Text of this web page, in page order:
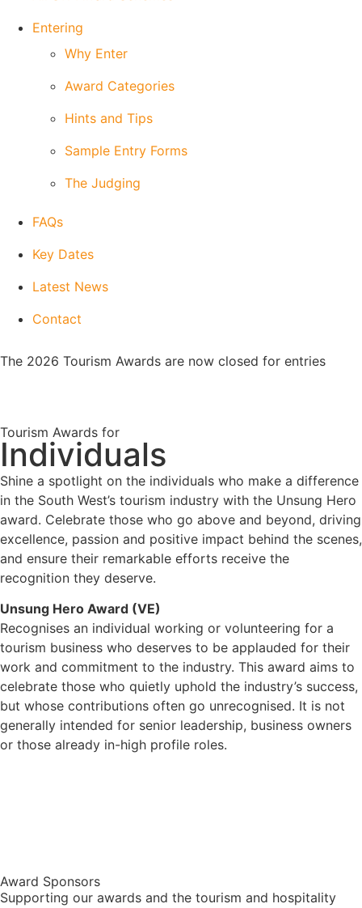
Entering
Why Enter
Award Categories
Hints and Tips
Sample Entry Forms
The Judging
FAQs
Key Dates
Latest News
Contact
The 2026 Tourism Awards are now closed for entries
Tourism Awards for
Individuals
Shine a spotlight on the individuals who make a difference
in the South West’s tourism industry with the Unsung Hero
award. Celebrate those who go above and beyond, driving
excellence, passion and positive impact behind the scenes,
and ensure their remarkable efforts receive the
recognition they deserve.
Unsung Hero Award (VE)
Recognises an individual working or volunteering for a
tourism business who deserves to be applauded for their
work and commitment to the industry. This award aims to
celebrate those who quietly uphold the industry’s success,
but whose contributions often go unrecognised. It is not
generally intended for senior leadership, business owners
or those already in-high profile roles.
Award Sponsors
Supporting our awards and the tourism and hospitality